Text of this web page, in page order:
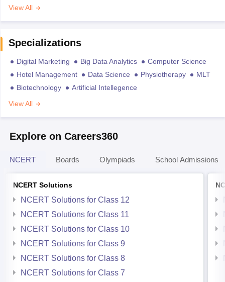
View All
Specializations
Digital Marketing Big Data Analytics
Computer Science
Hotel Management
Data Science Physiotherapy
MLT
Biotechnology
Artificial Intellegence
View All
Explore on Careers360
NCERT Boards Olympiads School Admissions
NCERT Solutions
NCERT Solutions for Class 12
NCERT Solutions for Class 11
NCERT Solutions for Class 10
NCERT Solutions for Class 9
NCERT Solutions for Class 8
NCERT Solutions for Class 7